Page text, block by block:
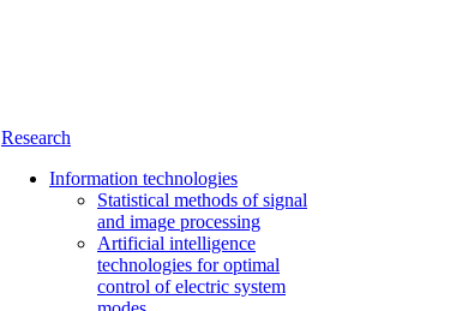
Research
Information technologies
Statistical methods of signal
and image processing
Artificial intelligence
technologies for optimal
control of electric system